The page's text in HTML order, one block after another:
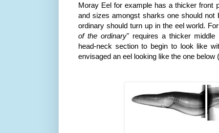
Moray Eel for example has a thicker front
and sizes amongst sharks one should not
ordinary should turn up in the eel world.
of the ordinary" requires a thicker
head-neck section to begin to look like
envisaged an eel looking like the one